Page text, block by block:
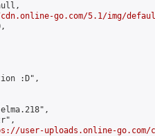
go.com/5.1/img/
:D",
user-uploads.online-go.com/